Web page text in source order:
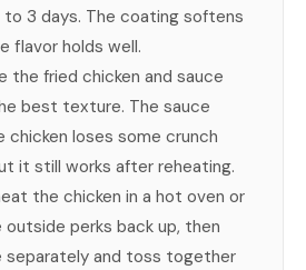
3 days. The coating softens
flavor holds well.
the fried chicken and sauce
best texture. The sauce
chicken loses some crunch
it still works after reheating.
the chicken in a hot oven or
outside perks back up, then
separately and toss together